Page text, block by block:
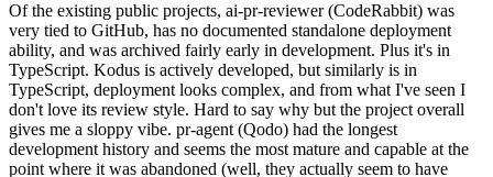
Of the existing public projects, ai-pr-reviewer (CodeRabbit) was
very tied to GitHub, has no documented standalone deployment
ability, and was archived fairly early in development. Plus it's in
TypeScript. Kodus is actively developed, but similarly is in
TypeScript, deployment looks complex, and from what I've seen I
don't love its review style. Hard to say why but the project overall
gives me a sloppy vibe. pr-agent (Qodo) had the longest
development history and seems the most mature and capable at the
point where it was abandoned (well, they actually seem to have